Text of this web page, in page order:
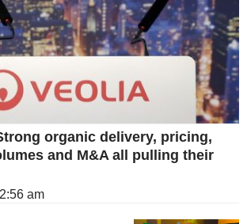
organic delivery, pricing,
and M&A all pulling their
am